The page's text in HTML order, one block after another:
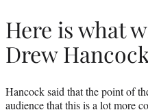
Here is what
Drew
Hancock said that the point of
audience that this is a lot more